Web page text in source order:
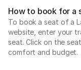
How to book for a
To book a seat of a
website, enter your
seat. Click on the
comfort and budget.